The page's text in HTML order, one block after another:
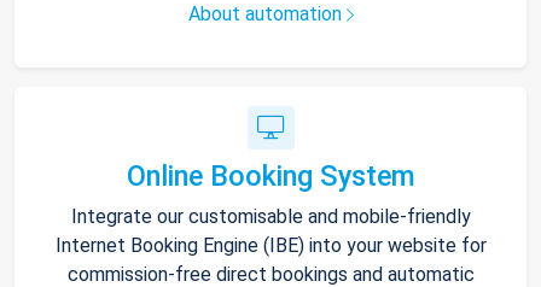
About automation
Online Booking System
Integrate our customisable and mobile-friendly
Internet Booking Engine (IBE) into your website for
commission-free direct bookings and automatic